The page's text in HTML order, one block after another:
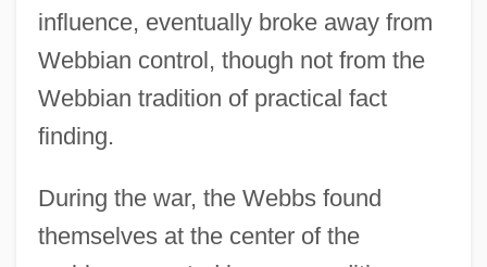
influence, eventually broke away from
Webbian control, though not from the
Webbian tradition of practical fact
finding.
During the war, the Webbs found
themselves at the center of the